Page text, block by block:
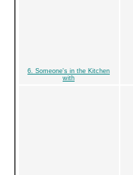
6. Someone's in the Kitchen
with